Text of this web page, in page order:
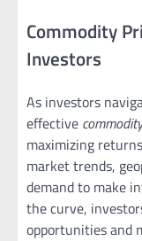
Commodity
Investors
As investors
effective
maximizing
market trends,
demand to make
the curve,
opportunities and